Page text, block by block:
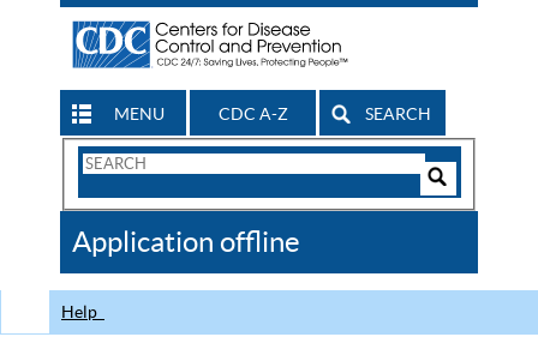
MENU CDC A-Z SEARCH
Search
CDC
Application offline
Help